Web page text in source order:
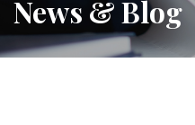
News & Blog